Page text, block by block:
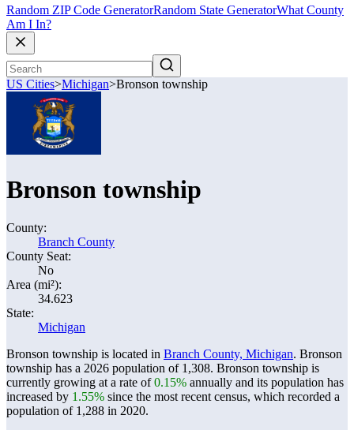
Random ZIP Code GeneratorRandom State GeneratorWhat County
Am I In?
US Cities>Michigan>Bronson township
Bronson township
County:
Branch County
County Seat:
No
Area (mi²):
34.623
State:
Michigan
Bronson township is located in Branch County, Michigan. Bronson
township has a 2026 population of 1,308. Bronson township is
currently growing at a rate of0.15% annually and its population has
increased by 1.55% since the most recent census, which recorded a
population of 1,288 in 2020.